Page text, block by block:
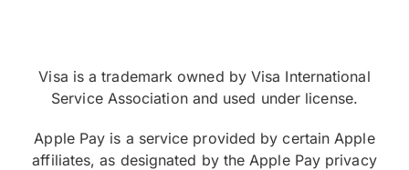
Visa is a trademark owned by Visa International
Service Association and used under license.
Apple Pay is a service provided by certain Apple
affiliates, as designated by the Apple Pay privacy